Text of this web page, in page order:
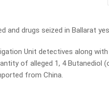
and drugs seized in Ballarat
Unit detectives along
of alleged 1, 4 Butanediol
from China.